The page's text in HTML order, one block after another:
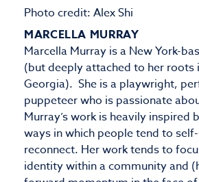
Photo credit: Alex Shi
MARCELLA MURRAY
Marcella Murray is a New York-
(but deeply attached to her roots
Georgia). She is a playwright,
puppeteer who is passionate
Murray’s work is heavily inspired
ways in which people tend to
reconnect. Her work tends to
identity within a community and